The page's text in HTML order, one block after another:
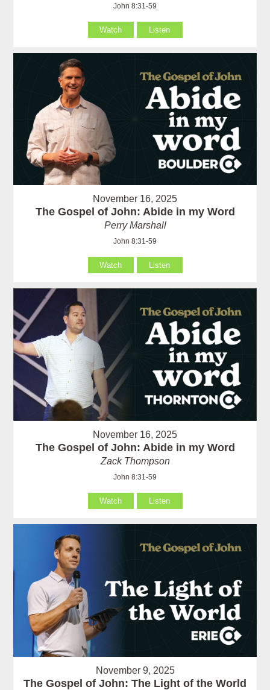
John 8:31-59
Watch Listen
November 16, 2025
The Gospel of John: Abide in my Word
Perry Marshall
John 8:31-59
Watch Listen
November 16, 2025
The Gospel of John: Abide in my Word
Zack Thompson
John 8:31-59
Watch Listen
November 9, 2025
The Gospel of John: The Light of the World